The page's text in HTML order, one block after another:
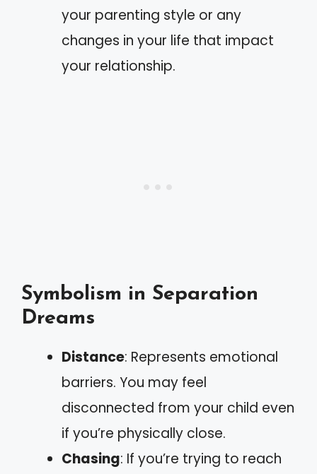
your parenting style or any
changes in your life that impact
your relationship.
Symbolism in Separation
Dreams
Distance: Represents emotional
barriers. You may feel
disconnected from your child even
if you’re physically close.
Chasing: If you’re trying to reach